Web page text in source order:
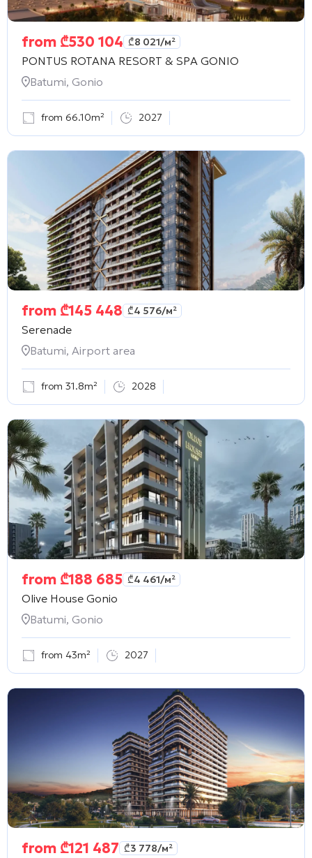
from ₾530 104 ₾8 021/м²
PONTUS ROTANA RESORT & SPA GONIO
Batumi, Gonio
from 66.10m² 2027
from ₾145 448 ₾4 576/м²
Serenade
Batumi, Airport area
from 31.8m² 2028
from ₾188 685 ₾4 461/м²
Olive House Gonio
Batumi, Gonio
from 43m² 2027
from ₾121 487 ₾3 778/м²